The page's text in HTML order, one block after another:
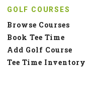
GOLF COURSES
Browse Courses
Book Tee Time
Add Golf Course
Tee Time Inventory